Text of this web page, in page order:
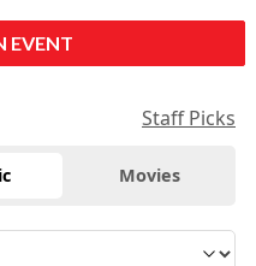
EVENT
Staff Picks
Movies